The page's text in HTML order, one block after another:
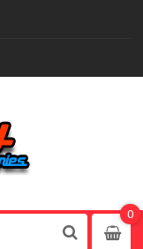
0
0